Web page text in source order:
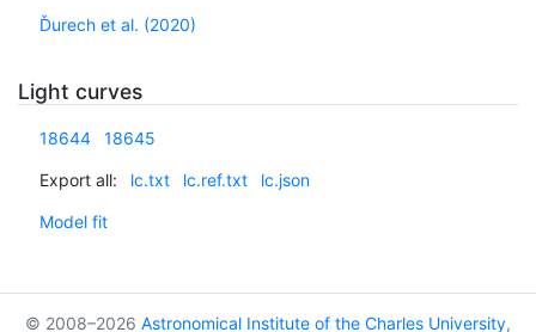
Ďurech et al. (2020)
Light curves
18644 18645
Export all: lc.txt lc.ref.txt lc.json
Model fit
© 2008–2026 Astronomical Institute of the Charles University,